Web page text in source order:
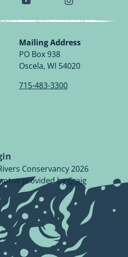
Visit
Wild
Conservancy
Youtube
Page.
Visit
Wild
Conservancy
Page.
Mailing Address
PO Box 938
Oscela, WI 54020
715-483-3300
Conservancy 2026
provided byCraig